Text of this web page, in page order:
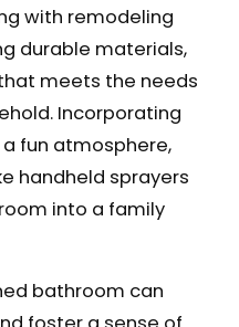
with remodeling
durable materials,
meets the needs
Incorporating
fun atmosphere,
handheld sprayers
into a family
bathroom can